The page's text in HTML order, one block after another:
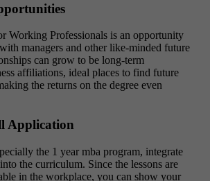
Working Professionals is an opportunity
managers and other like-minded future
can grow to be long-term
affiliations, ideal places to find future
the returns on the degree even
Application
the 1 year mba program, integrate
the curriculum. Since the lessons are
in the workplace, you can show your